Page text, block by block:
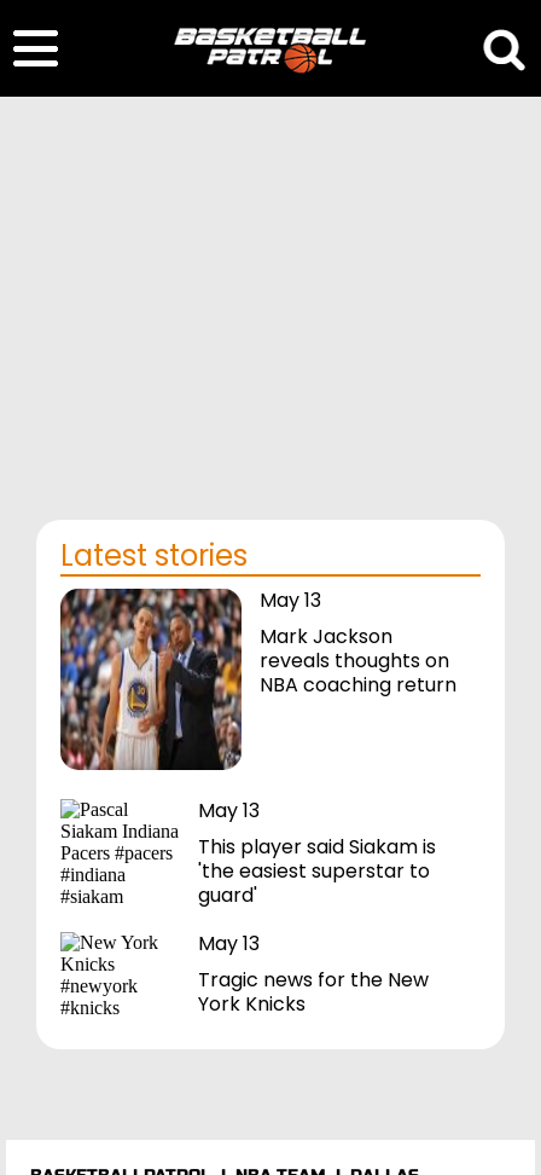
Latest stories
May 13
Mark Jackson
reveals thoughts on
NBA coaching return
May 13
This player said Siakam is
'the easiest superstar to
guard'
May 13
Tragic news for the New
York Knicks